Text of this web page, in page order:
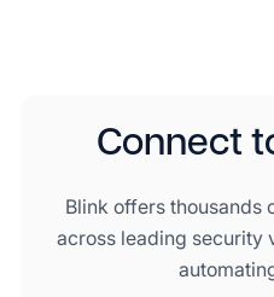
Connect
Blink offers thousands
across leading security